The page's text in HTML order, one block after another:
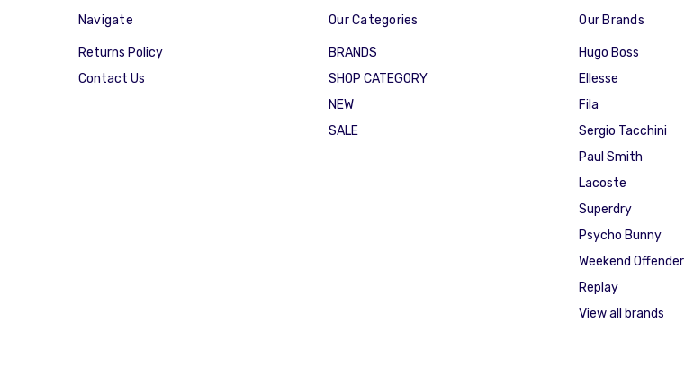
Navigate
Returns Policy
Contact Us
Our Categories
BRANDS
SHOP CATEGORY
NEW
SALE
Our Brands
Hugo Boss
Ellesse
Fila
Sergio Tacchini
Paul Smith
Lacoste
Superdry
Psycho Bunny
Weekend Offender
Replay
View all brands